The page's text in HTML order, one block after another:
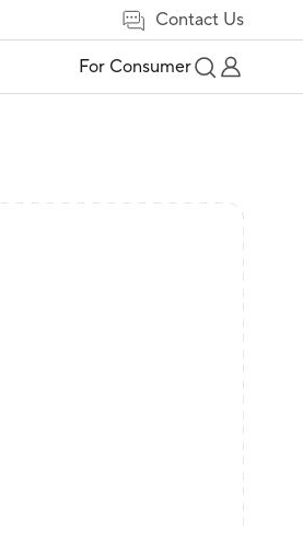
Contact Us
For Consumer